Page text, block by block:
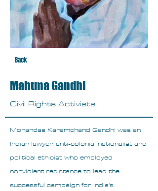
Back
Mahtma Gandhi
Civil Rights Activists
Mohandas Karamchand Gandhi was an
Indian lawyer, anti-colonial nationalist and
political ethicist who employed
nonviolent resistance to lead the
successful campaign for India's